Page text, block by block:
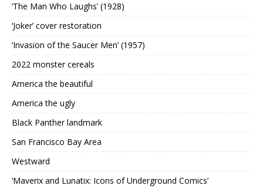
‘The Man Who Laughs’ (1928)
‘Joker’ cover restoration
‘Invasion of the Saucer Men’ (1957)
2022 monster cereals
America the beautiful
America the ugly
Black Panther landmark
San Francisco Bay Area
Westward
‘Maverix and Lunatix: Icons of Underground Comics’